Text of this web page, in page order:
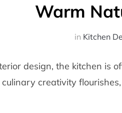
Warm
in Kitchen
design, the kitchen is
creativity